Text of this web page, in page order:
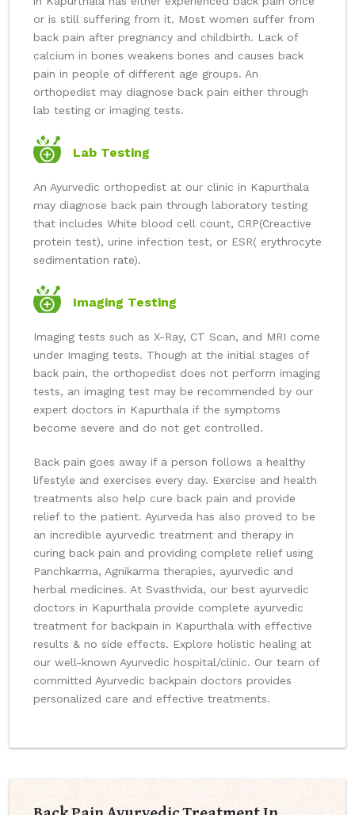
or is still suffering from it. Most women suffer from
back pain after pregnancy and childbirth. Lack of
calcium in bones weakens bones and causes back
pain in people of different age groups. An
orthopedist may diagnose back pain either through
lab testing or imaging tests.
Lab Testing
An Ayurvedic orthopedist at our clinic in Kapurthala
may diagnose back pain through laboratory testing
that includes White blood cell count, CRP(Creactive
protein test), urine infection test, or ESR( erythrocyte
sedimentation rate).
Imaging Testing
Imaging tests such as X-Ray, CT Scan, and MRI come
under Imaging tests. Though at the initial stages of
back pain, the orthopedist does not perform imaging
tests, an imaging test may be recommended by our
expert doctors in Kapurthala if the symptoms
become severe and do not get controlled.
Back pain goes away if a person follows a healthy
lifestyle and exercises every day. Exercise and health
treatments also help cure back pain and provide
relief to the patient. Ayurveda has also proved to be
an incredible ayurvedic treatment and therapy in
curing back pain and providing complete relief using
Panchkarma, Agnikarma therapies, ayurvedic and
herbal medicines. At Svasthvida, our best ayurvedic
doctors in Kapurthala provide complete ayurvedic
treatment for backpain in Kapurthala with effective
results & no side effects. Explore holistic healing at
our well-known Ayurvedic hospital/clinic. Our team of
committed Ayurvedic backpain doctors provides
personalized care and effective treatments.